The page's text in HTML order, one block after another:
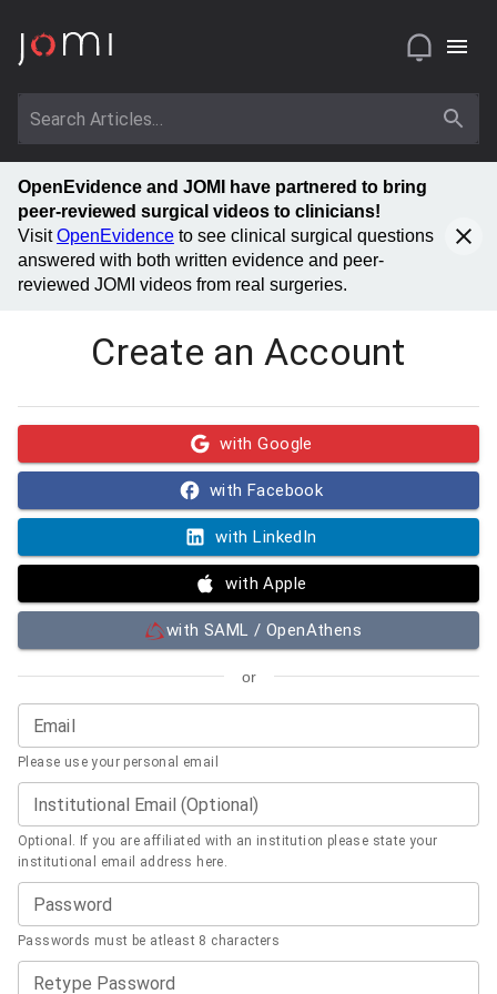
OpenEvidence and JOMI have partnered to bring
peer-reviewed surgical videos to clinicians!
VisitOpenEvidence to see clinical surgical questions
answered with both written evidence and peer-
reviewed JOMI videos from real surgeries.
Create an Account
with Google
with Facebook
with LinkedIn
with Apple
with SAML / OpenAthens
or
Email
Please use your personal email
Institutional Email (Optional)
Optional. If you are affiliated with an institution please state your
institutional email address here.
Password
Passwords must be atleast 8 characters
Retype Password